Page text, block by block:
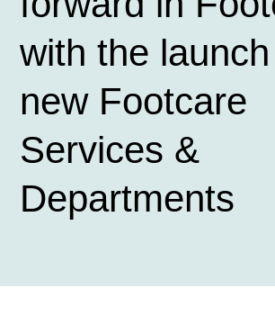
with the
new Footcare
Services &
Departments